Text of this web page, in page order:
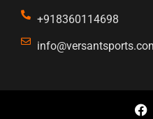
+918360114698